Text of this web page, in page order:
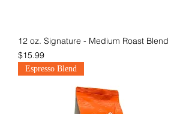
12 oz. Signature - Medium Roast Blend
Price
$15.99
Espresso Blend